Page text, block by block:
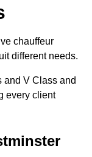
chauffeur
different needs.
and V Class and
every client